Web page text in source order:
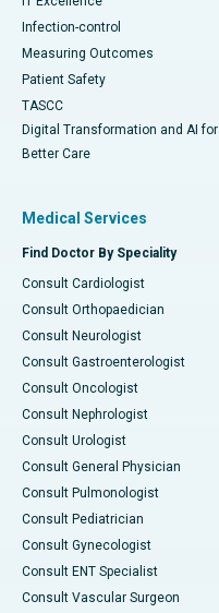
Infection-control
Measuring Outcomes
Patient Safety
TASCC
Digital Transformation and AI for
Better Care
Medical Services
Find Doctor By Speciality
Consult Cardiologist
Consult Orthopaedician
Consult Neurologist
Consult Gastroenterologist
Consult Oncologist
Consult Nephrologist
Consult Urologist
Consult General Physician
Consult Pulmonologist
Consult Pediatrician
Consult Gynecologist
Consult ENT Specialist
Consult Vascular Surgeon